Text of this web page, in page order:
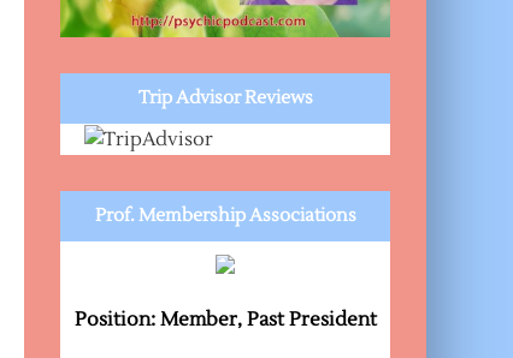
Trip Advisor Reviews
Prof. Membership Associations
Position: Member, Past President